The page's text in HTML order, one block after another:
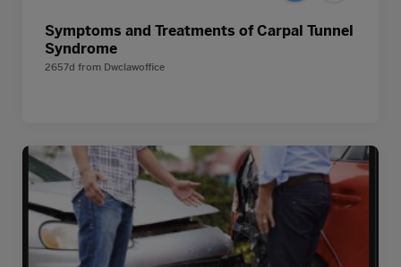
Symptoms and Treatments of Carpal Tunnel
Syndrome
2657d from Dwclawoffice